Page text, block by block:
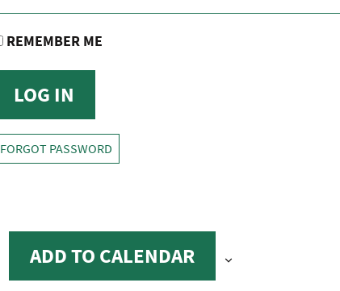
REMEMBER ME
FORGOT PASSWORD
ADD TO CALENDAR